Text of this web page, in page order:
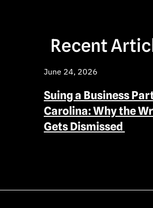
Recent
June 24, 2026
Suing a Business
Carolina: Why the
Gets Dismissed